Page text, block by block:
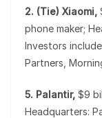
2. (Tie) Xiaomi,
phone maker;
Investors
Partners,
5. Palantir, $9
Headquarters: